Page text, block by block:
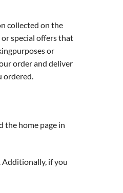
collected on the
special offers that
or
order and deliver
ordered.
the home page in
Additionally, if you